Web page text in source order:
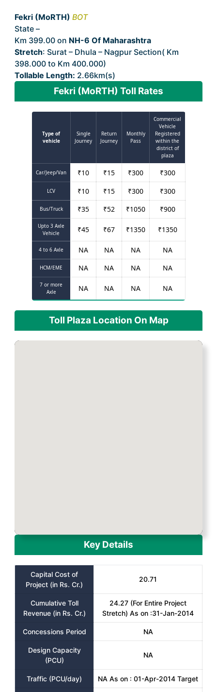
Fekri (MoRTH) BOT
State –
Km 399.00 on NH-6 Of Maharashtra
Stretch: Surat – Dhula – Nagpur Section( Km
398.000 to Km 400.000)
Tollable Length: 2.66km(s)
Fekri (MoRTH) Toll Rates
Type of
vehicle
Single
Journey
Return
Journey
Monthly
Pass
Commercial
Vehicle
Registered
within the
district of
plaza
Car/Jeep/Van ₹10 ₹15 ₹300 ₹300
LCV ₹10 ₹15 ₹300 ₹300
Bus/Truck ₹35 ₹52 ₹1050 ₹900
Upto 3 Axle
Vehicle
₹45 ₹67 ₹1350 ₹1350
4 to 6 Axle NA NA NA NA
HCM/EME NA NA NA NA
7 or more
Axle
NA NA NA NA
Toll Plaza Location On Map
Key Details
Capital Cost of
Project (in Rs. Cr.)
20.71
Cumulative Toll
Revenue (in Rs. Cr.)
24.27 (For Entire Project
Stretch) As on :31-Jan-2014
Concessions Period NA
Design Capacity
(PCU)
NA
Traffic (PCU/day) NA As on : 01-Apr-2014 Target